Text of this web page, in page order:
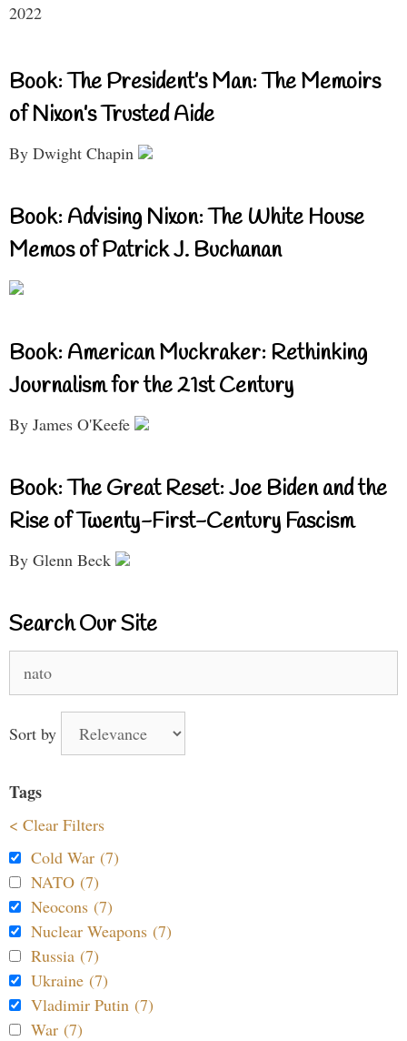
2022
Book: The President’s Man: The Memoirs
of Nixon’s Trusted Aide
By Dwight Chapin
Book: Advising Nixon: The White House
Memos of Patrick J. Buchanan
Book: American Muckraker: Rethinking
Journalism for the 21st Century
By James O'Keefe
Book: The Great Reset: Joe Biden and the
Rise of Twenty-First-Century Fascism
By Glenn Beck
Search Our Site
for:
Sort by
Tags
< Clear Filters
Cold War (7)
NATO (7)
Neocons (7)
Nuclear Weapons (7)
Russia (7)
Ukraine (7)
Vladimir Putin (7)
War (7)